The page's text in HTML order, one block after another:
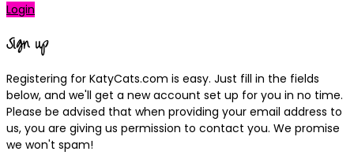
Login
Sign up
Registering for KatyCats.com is easy. Just fill in the fields
below, and we'll get a new account set up for you in no time.
Please be advised that when providing your email address to
us, you are giving us permission to contact you. We promise
we won't spam!